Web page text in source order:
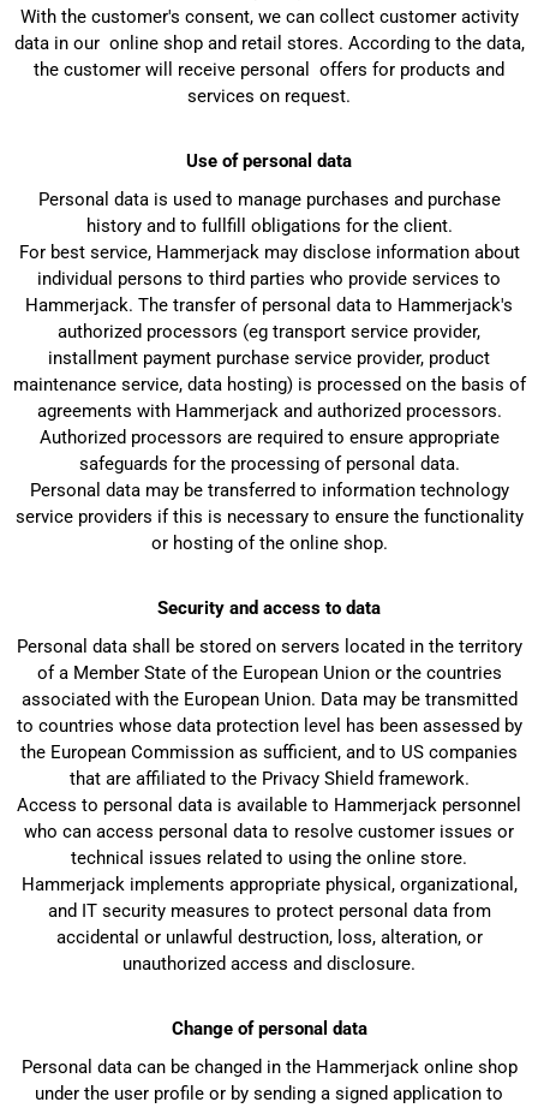
With the customer's consent, we can collect customer activity
data in our online shop and retail stores. According to the data,
the customer will receive personal offers for products and
services on request.
Use of personal data
Personal data is used to manage purchases and purchase
history and to fullfill obligations for the client.
For best service, Hammerjack may disclose information about
individual persons to third parties who provide services to
Hammerjack. The transfer of personal data to Hammerjack's
authorized processors (eg transport service provider,
installment payment purchase service provider, product
maintenance service, data hosting) is processed on the basis of
agreements with Hammerjack and authorized processors.
Authorized processors are required to ensure appropriate
safeguards for the processing of personal data.
Personal data may be transferred to information technology
service providers if this is necessary to ensure the functionality
or hosting of the online shop.
Security and access to data
Personal data shall be stored on servers located in the territory
of a Member State of the European Union or the countries
associated with the European Union. Data may be transmitted
to countries whose data protection level has been assessed by
the European Commission as sufficient, and to US companies
that are affiliated to the Privacy Shield framework.
Access to personal data is available to Hammerjack personnel
who can access personal data to resolve customer issues or
technical issues related to using the online store.
Hammerjack implements appropriate physical, organizational,
and IT security measures to protect personal data from
accidental or unlawful destruction, loss, alteration, or
unauthorized access and disclosure.
Change of personal data
Personal data can be changed in the Hammerjack online shop
under the user profile or by sending a signed application to